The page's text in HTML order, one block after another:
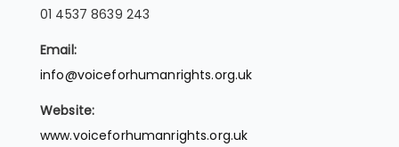
01 4537 8639 243
Email:
info@voiceforhumanrights.org.uk
Website:
www.voiceforhumanrights.org.uk